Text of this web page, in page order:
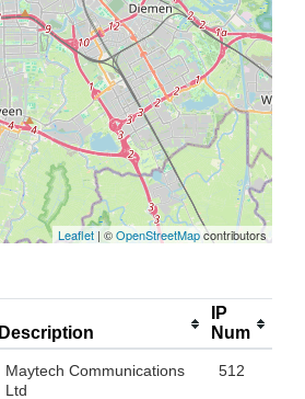
Leaflet| ©OpenStreetMapcontributors
Description
IP
Num
Maytech Communications
Ltd
512